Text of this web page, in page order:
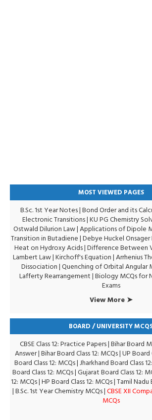
MOST VIEWED PAGES
B.Sc. 1st Year Notes|Bond Order and its
Electronic Transitions |KU PG Chemistry
Ostwald Dilurion Law|Applications of Dipole
Transition in Butadiene|Debye Huckel
Heat on Hydroxy Acids|Difference Between
Lambert Law|Kirchoff's Equation|Arrhenius
Dissociation|Quenching of Orbital Angular
Lafferty Rearrangement|Biology MCQs for
Exams
View More ➤
BOARD / UNIVERSITY
CBSE Class 12: Practice Papers|Bihar Board
Answer|Bihar Board Class 12: MCQs|UP Board
Board Class 12: MCQs|Jharkhand Board Class
Board Class 12: MCQs|Gujarat Board Class 12:
12: MCQs|HP Board Class 12: MCQs|Tamil Nadu
|B.Sc. 1st Year Chemistry MCQs|CBSE XII
MCQs